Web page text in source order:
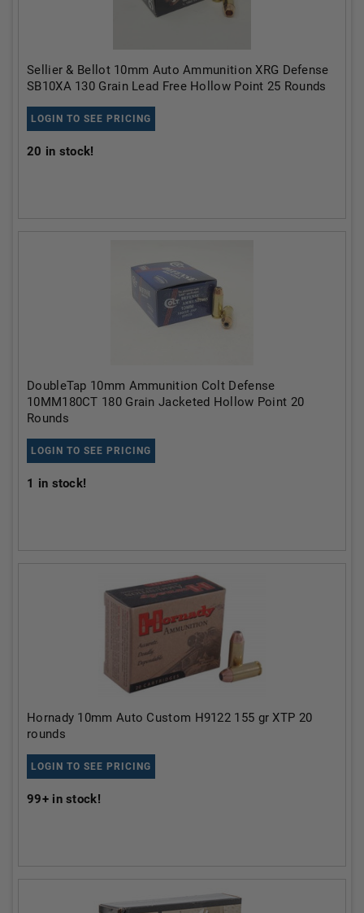
Sellier & Bellot 10mm Auto Ammunition XRG Defense
SB10XA 130 Grain Lead Free Hollow Point 25 Rounds
LOGIN TO SEE PRICING
20 in stock!
DoubleTap 10mm Ammunition Colt Defense
10MM180CT 180 Grain Jacketed Hollow Point 20
Rounds
LOGIN TO SEE PRICING
1 in stock!
Hornady 10mm Auto Custom H9122 155 gr XTP 20
rounds
LOGIN TO SEE PRICING
99+in stock!